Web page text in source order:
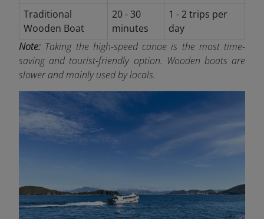
Traditional
Wooden Boat
20 - 30
minutes
1 - 2 trips per
day
Note: Taking the high-speed canoe is the most time-
saving and tourist-friendly option. Wooden boats are
slower and mainly used by locals.